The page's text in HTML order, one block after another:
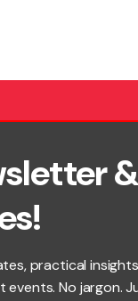
practical
events. No jargon.